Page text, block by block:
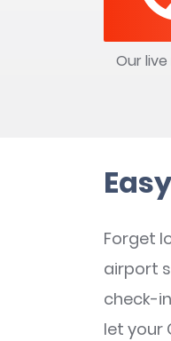
Our
Forget
airport
check-
let your